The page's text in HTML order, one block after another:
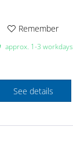
Remember
approx. 1-3 workdays
See details